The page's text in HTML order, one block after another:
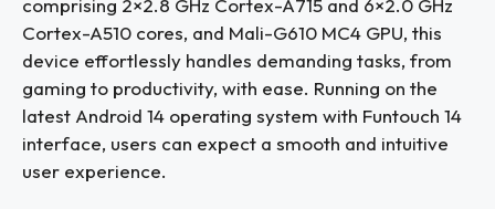
comprising 2×2.8 GHz Cortex-A715 and 6×2.0 GHz
Cortex-A510 cores, and Mali-G610 MC4 GPU, this
device effortlessly handles demanding tasks, from
gaming to productivity, with ease. Running on the
latest Android 14 operating system with Funtouch 14
interface, users can expect a smooth and intuitive
user experience.